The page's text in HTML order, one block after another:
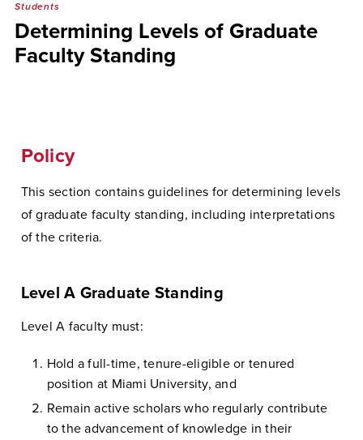
Students
Determining Levels of Graduate
Faculty Standing
Policy
This section contains guidelines for determining levels
of graduate faculty standing, including interpretations
of the criteria.
Level A Graduate Standing
Level A faculty must:
Hold a full-time, tenure-eligible or tenured
position at Miami University, and
Remain active scholars who regularly contribute
to the advancement of knowledge in their